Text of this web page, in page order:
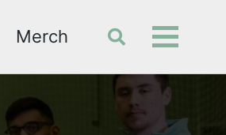
Merch
ToggleToggle